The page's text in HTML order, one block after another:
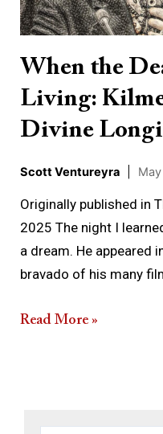
When the
Living:
Divine
Scott Ventureyra
Originally published in
2025 The night I
a dream. He appeared
bravado of his many
Kilmer,
and
Divine
Longing
Read More »